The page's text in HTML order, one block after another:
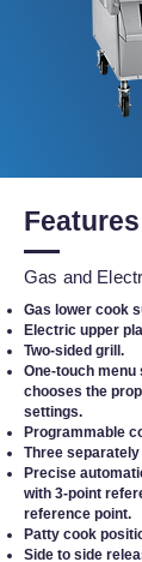
Features
Gas and
Gas lower cook
Electric upper
Two-sided grill.
One-touch
chooses the
settings.
Programmable
Three
Precise
with 3-point
reference point.
Patty cook
Side to side